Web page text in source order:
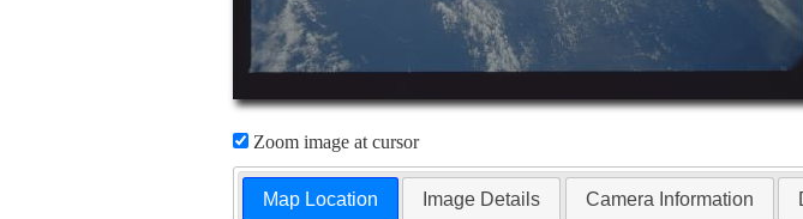
Zoom image at cursor
Map Location Image Details Camera Information